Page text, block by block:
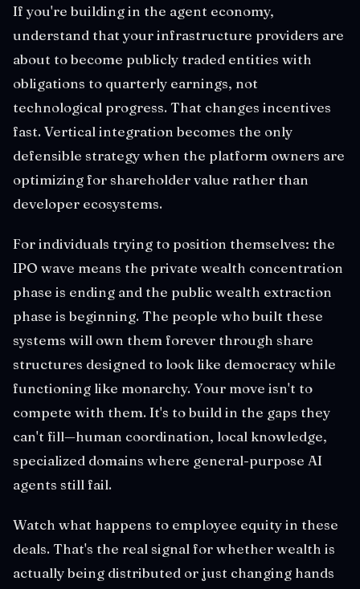
If you're building in the agent economy,
understand that your infrastructure providers are
about to become publicly traded entities with
obligations to quarterly earnings, not
technological progress. That changes incentives
fast. Vertical integration becomes the only
defensible strategy when the platform owners are
optimizing for shareholder value rather than
developer ecosystems.
For individuals trying to position themselves: the
IPO wave means the private wealth concentration
phase is ending and the public wealth extraction
phase is beginning. The people who built these
systems will own them forever through share
structures designed to look like democracy while
functioning like monarchy. Your move isn't to
compete with them. It's to build in the gaps they
can't fill—human coordination, local knowledge,
specialized domains where general-purpose AI
agents still fail.
Watch what happens to employee equity in these
deals. That's the real signal for whether wealth is
actually being distributed or just changing hands